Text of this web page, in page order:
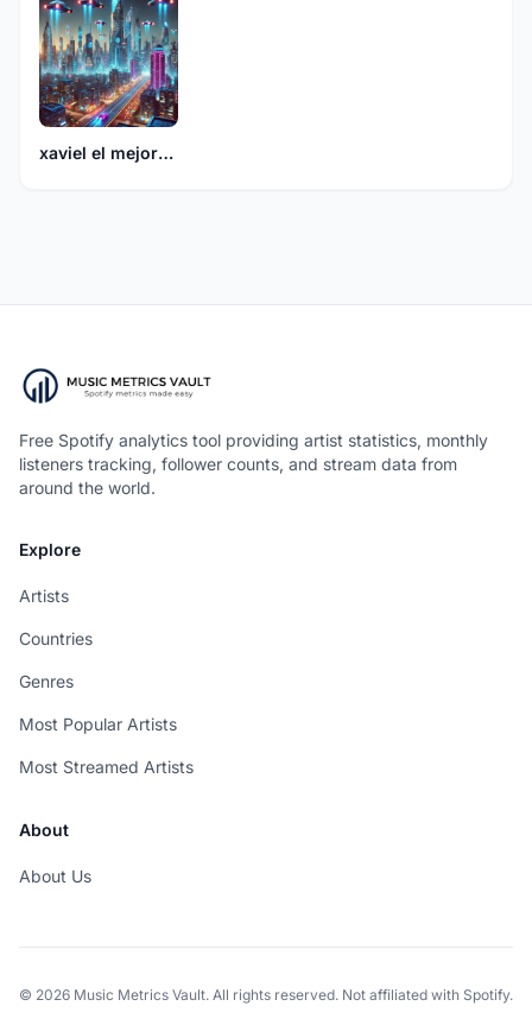
xaviel el mejor864
Free Spotify analytics tool providing artist statistics, monthly
listeners tracking, follower counts, and stream data from
around the world.
Explore
Artists
Countries
Genres
Most Popular Artists
Most Streamed Artists
About
About Us
© 2026 Music Metrics Vault. All rights reserved. Not affiliated with Spotify.